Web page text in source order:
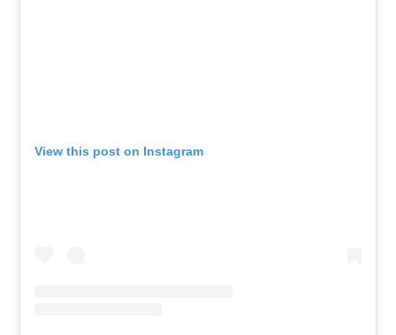
View this post on Instagram